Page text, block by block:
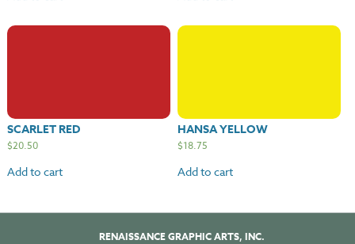
SCARLET RED
$20.50
Add to cart
HANSA YELLOW
$18.75
Add to cart
RENAISSANCE GRAPHIC ARTS, INC.